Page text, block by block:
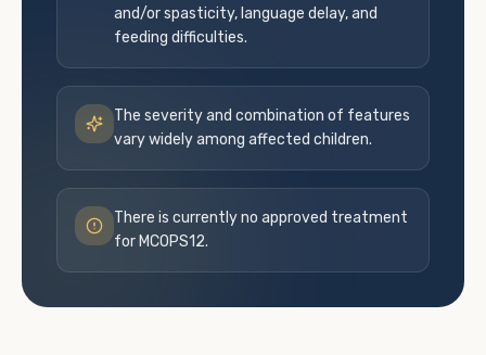
and/or spasticity, language delay, and
feeding difficulties.
The severity and combination of features
vary widely among affected children.
There is currently no approved treatment
for MCOPS12.